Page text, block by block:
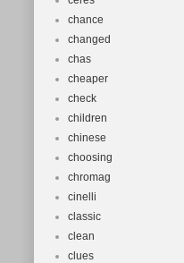
chance
changed
chas
cheaper
check
children
chinese
choosing
chromag
cinelli
classic
clean
clues